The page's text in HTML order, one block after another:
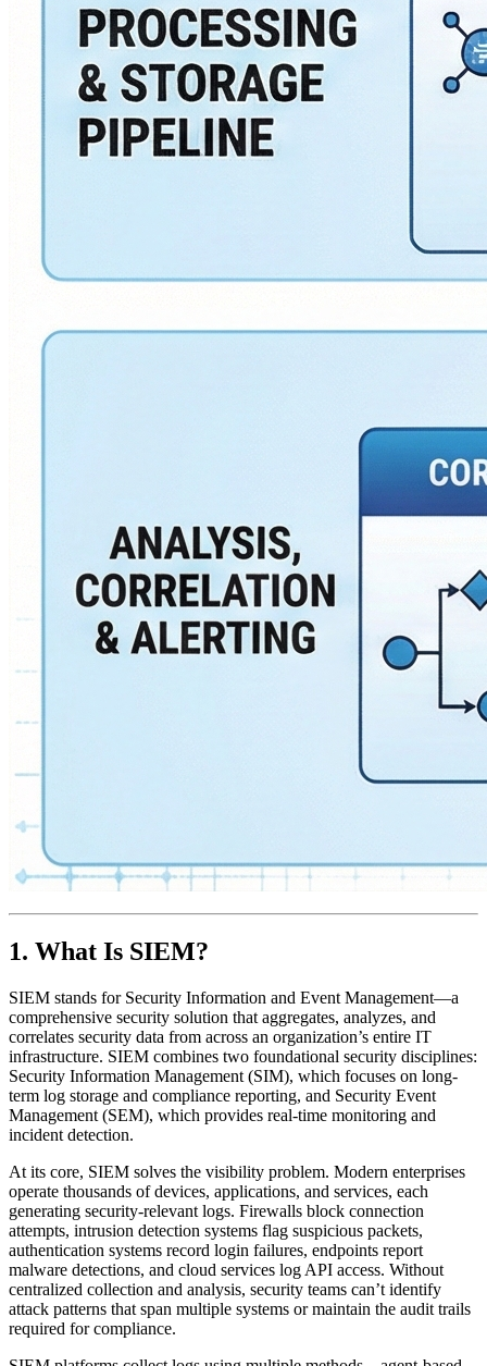
1. What Is SIEM?
SIEM stands for Security Information and Event Management—a
comprehensive security solution that aggregates, analyzes, and
correlates security data from across an organization’s entire IT
infrastructure. SIEM combines two foundational security disciplines:
Security Information Management (SIM), which focuses on long-
term log storage and compliance reporting, and Security Event
Management (SEM), which provides real-time monitoring and
incident detection.
At its core, SIEM solves the visibility problem. Modern enterprises
operate thousands of devices, applications, and services, each
generating security-relevant logs. Firewalls block connection
attempts, intrusion detection systems flag suspicious packets,
authentication systems record login failures, endpoints report
malware detections, and cloud services log API access. Without
centralized collection and analysis, security teams can’t identify
attack patterns that span multiple systems or maintain the audit trails
required for compliance.